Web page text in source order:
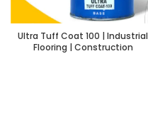
Ultra Tuff Coat 100 | Industrial
Flooring | Construction